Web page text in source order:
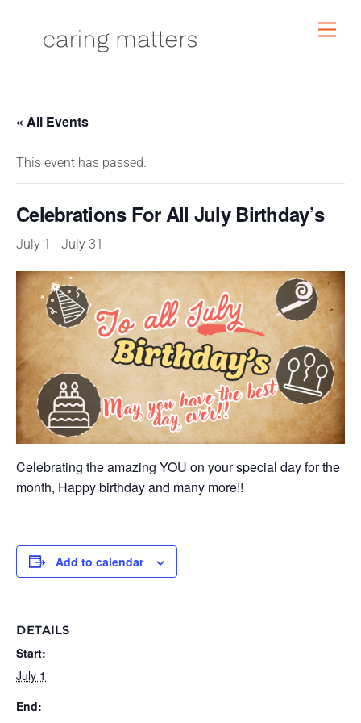
« All Events
This event has passed.
Celebrations For All July Birthday’s
July 1 - July 31
Celebrating the amazing YOU on your special day for the
month, Happy birthday and many more!!
Add to calendar
DETAILS
Start:
July 1
End: